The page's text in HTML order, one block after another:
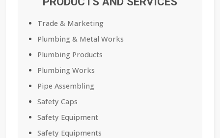
Trade & Marketing
Plumbing & Metal Works
Plumbing Products
Plumbing Works
Pipe Assembling
Safety Caps
Safety Equipment
Safety Equipments